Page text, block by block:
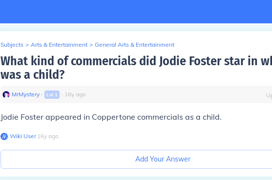
Subjects > Arts & Entertainment > General Arts & Entertainment
What kind of commercials did Jodie Foster star in
was a child?
MrMystery ∙ Lvl 1 ∙ 16y ago
Jodie Foster appeared in Coppertone commercials as a child.
Wiki User∙16y ago
Add Your Answer